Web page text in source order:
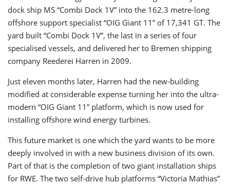
dock ship MS “Combi Dock 1V” into the 162.3 metre-long
offshore support specialist “OIG Giant 11” of 17,341 GT. The
yard built “Combi Dock 1V”, the last in a series of four
specialised vessels, and delivered her to Bremen shipping
company Reederei Harren in 2009.
Just eleven months later, Harren had the new-building
modified at considerable expense turning her into the ultra-
modern “OIG Giant 11” platform, which is now used for
installing offshore wind energy turbines.
This future market is one which the yard wants to be more
deeply involved in with a new business division of its own.
Part of that is the completion of two giant installation ships
for RWE. The two self-drive hub platforms “Victoria Mathias”